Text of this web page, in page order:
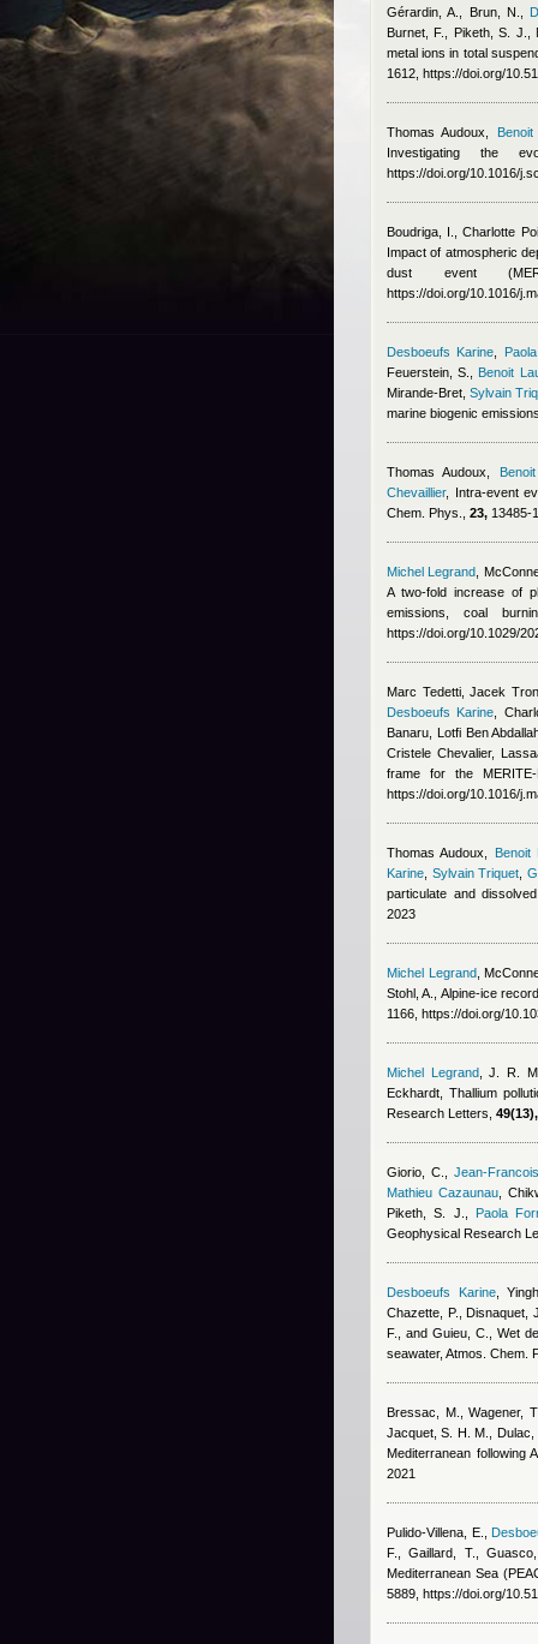
Gérardin, A., Brun, N.
Burnet, F., Piketh, S. J.,
metal ions in total
1612, https://doi.org/
Thomas Audoux
Investigating the
https://doi.org/10.1016/
Boudriga, I. ,Charlotte
Impact of atmospheric
dust event
https://doi.org/10.1016/
Desboeufs Karine
Feuerstein, S.
Benoit
Mirande-Bret ,Sylvain
marine biogenic
Thomas Audoux
Chevaillier, Intra-event
Chem. Phys., 23, 13485-
Michel Legrand
A two-fold increase of
emissions, coal
https://doi.org/10.1029/
Marc Tedetti, Jacek
Desboeufs Karine
Banaru, Lotfi Ben
Cristele Chevalier,
frame for the
https://doi.org/10.1016/
Thomas Audoux
Benoit
Karine Sylvain Triquet ,
particulate and
2023
Michel Legrand,
Stohl, A.
, Alpine-ice
1166, https://doi.org/
Michel Legrand,J. R.
Eckhardt , Thallium
Research Letters, 49(13),
Giorio, C.
Jean-
Mathieu Cazaunau ,
Piketh, S. J.
Paola
Geophysical Research
Desboeufs Karine,
Chazette, P., Disnaquet,
F., and Guieu, C.
, Wet
seawater, Atmos. Chem.
Bressac, M., Wagener,
Jacquet, S. H. M., Dulac,
Mediterranean following
2021
Pulido-Villena, E. ,
F., Gaillard, T.,
Mediterranean Sea
5889, https://doi.org/